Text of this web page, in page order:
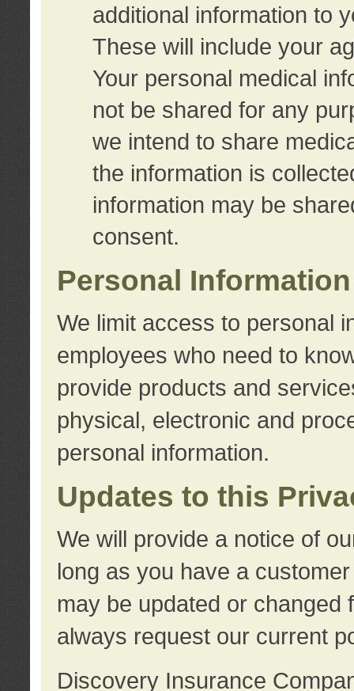
additional information to
These will include your
Your personal medical
not be shared for any
we intend to share
the information is
information may be
consent.
Personal
We limit access to personal
employees who need to
provide products and
physical, electronic and
personal information.
Updates to this
We will provide a notice of
long as you have a
may be updated or changed
always request our current
Discovery Insurance